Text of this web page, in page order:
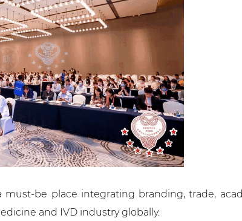
be place integrating branding, trade,
and IVD industry globally.